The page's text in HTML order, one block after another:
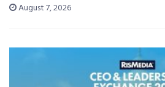
August 7, 2026